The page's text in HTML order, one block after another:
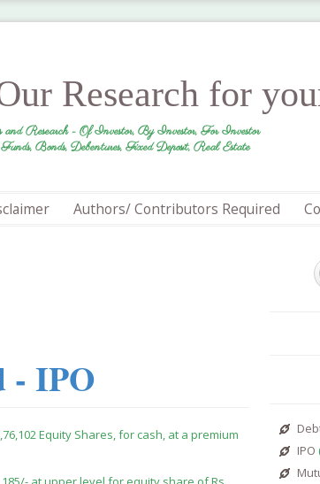
Research for
and Research - Of Investor, By Investor, For Investor
Bonds, Debentures, Fixed Deposit, Real Estate
Authors/ Contributors Required
- IPO
Equity Shares, for cash, at a premium
IPO